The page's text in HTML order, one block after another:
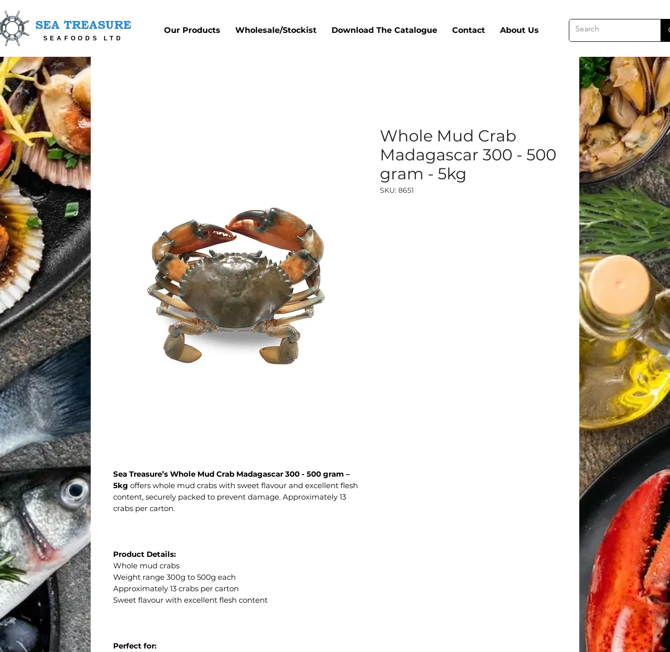
SEA TREASURE
SEAFOODS LTD
Our Products Wholesale/Stockist Download The Catalogue Contact About Us
Sea Treasure’s Whole Mud Crab Madagascar 300 - 500 gram –
5kg offers whole mud crabs with sweet flavour and excellent flesh
content, securely packed to prevent damage. Approximately 13
crabs per carton.
Product Details:
Whole mud crabs
Weight range 300g to 500g each
Approximately 13 crabs per carton
Sweet flavour with excellent flesh content
Perfect for:
Whole Mud Crab
Madagascar 300 - 500
gram - 5kg
SKU: 8651